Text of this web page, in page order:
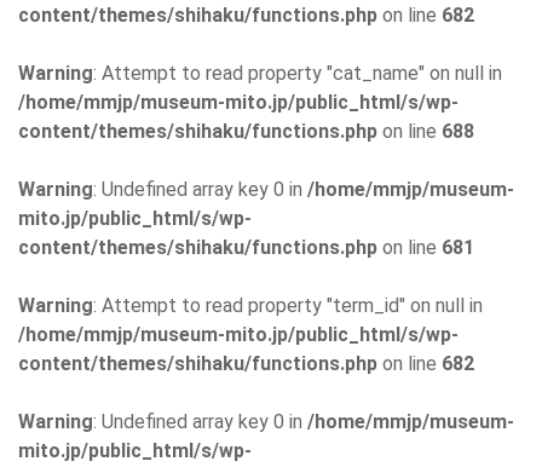
content/themes/shihaku/functions.php on line 682
Warning: Attempt to read property "cat_name" on null in
/home/mmjp/museum-mito.jp/public_html/s/wp-
content/themes/shihaku/functions.php on line 688
Warning: Undefined array key 0 in /home/mmjp/museum-
mito.jp/public_html/s/wp-
content/themes/shihaku/functions.php on line 681
Warning: Attempt to read property "term_id" on null in
/home/mmjp/museum-mito.jp/public_html/s/wp-
content/themes/shihaku/functions.php on line 682
Warning: Undefined array key 0 in /home/mmjp/museum-
mito.jp/public_html/s/wp-